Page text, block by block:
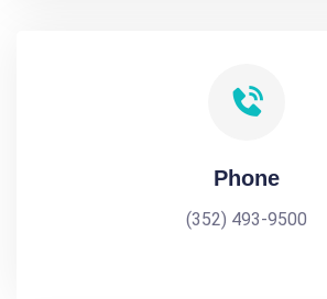
Phone
(352) 493-9500